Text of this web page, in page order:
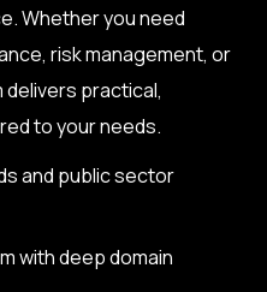
Whether you need
risk management, or
practical,
to your needs.
and public sector
with deep domain